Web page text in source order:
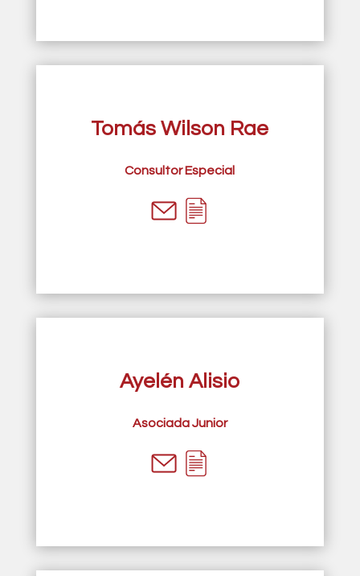
Tomás Wilson Rae
Consultor Especial
Ayelén Alisio
Asociada Junior